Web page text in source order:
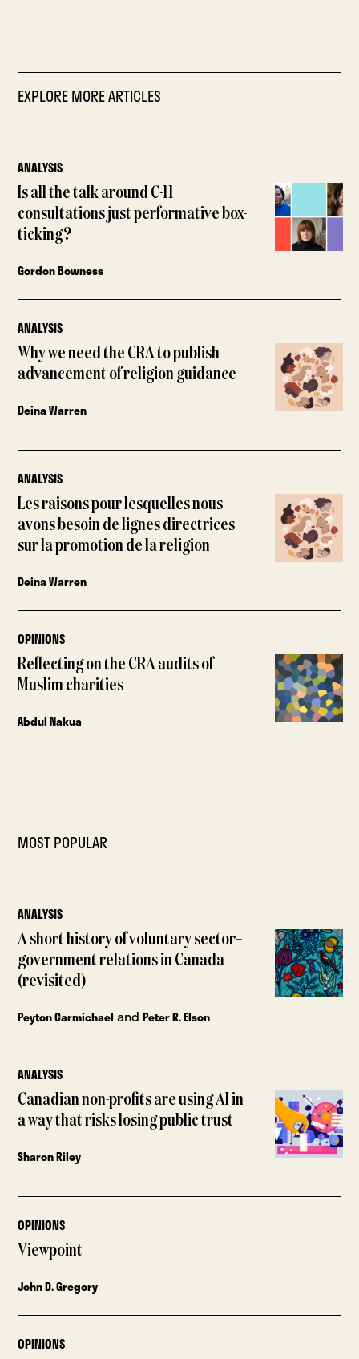
EXPLORE MORE ARTICLES
ANALYSIS
Is all the talk around C-11
consultations just performative box-
ticking?
Gordon Bowness
ANALYSIS
Why we need the CRA to publish
advancement of religion guidance
Deina Warren
ANALYSIS
Les raisons pour lesquelles nous
avons besoin de lignes directrices
sur la promotion de la religion
Deina Warren
OPINIONS
Reflecting on the CRA audits of
Muslim charities
Abdul Nakua
MOST POPULAR
ANALYSIS
A short history of voluntary sector–
government relations in Canada
(revisited)
Peyton Carmichael andPeter R. Elson
ANALYSIS
Canadian non-profits are using AI in
a way that risks losing public trust
Sharon Riley
OPINIONS
Viewpoint
John D. Gregory
OPINIONS